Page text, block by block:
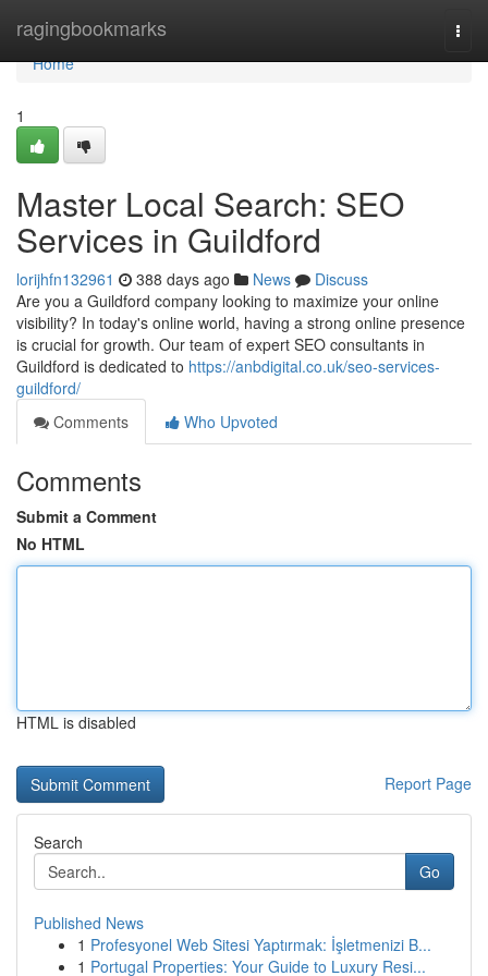
ragingbookmarks
Home
Home
1
Master Local Search: SEO
Services in Guildford
lorijhfn132961 388 days ago News
Discuss
Are you a Guildford company looking to maximize your online
visibility? In today's online world, having a strong online presence
is crucial for growth. Our team of expert SEO consultants in
Guildford is dedicated to https://anbdigital.co.uk/seo-services-
guildford/
Comments
Who Upvoted
Comments
Submit a Comment
No HTML
HTML is disabled
Report Page
Search
Go
Published News
1 Profesyonel Web Sitesi Yaptırmak: İşletmenizi B...
1 Portugal Properties: Your Guide to Luxury Resi...